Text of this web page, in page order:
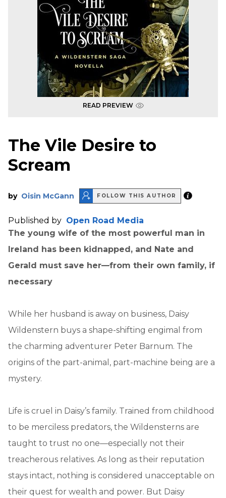
READ PREVIEW
The Vile Desire to
Scream
by Oisin McGann FOLLOW THIS AUTHOR
Published by Open Road Media
The young wife of the most powerful man in
Ireland has been kidnapped, and Nate and
Gerald must save her—from their own family, if
necessary
While her husband is away on business, Daisy
Wildenstern buys a shape-shifting engimal from
the charming adventurer Peter Barnum. The
origins of the part-animal, part-machine being are a
mystery.
Life is cruel in Daisy’s family. Trained from childhood
to be merciless predators, the Wildensterns are
taught to trust no one—especially not their
treacherous relatives. As long as their reputation
stays intact, nothing is considered unacceptable on
their quest for wealth and power. But Daisy